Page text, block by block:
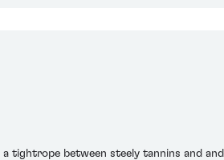
tightrope between steely tannins and and